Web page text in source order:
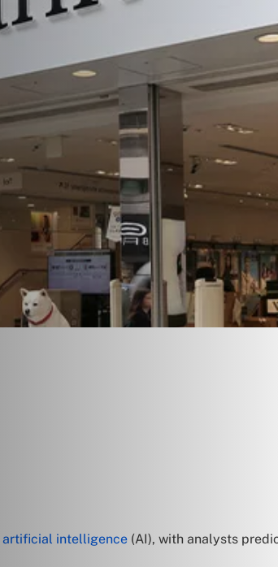
artificial intelligence (AI), with analysts